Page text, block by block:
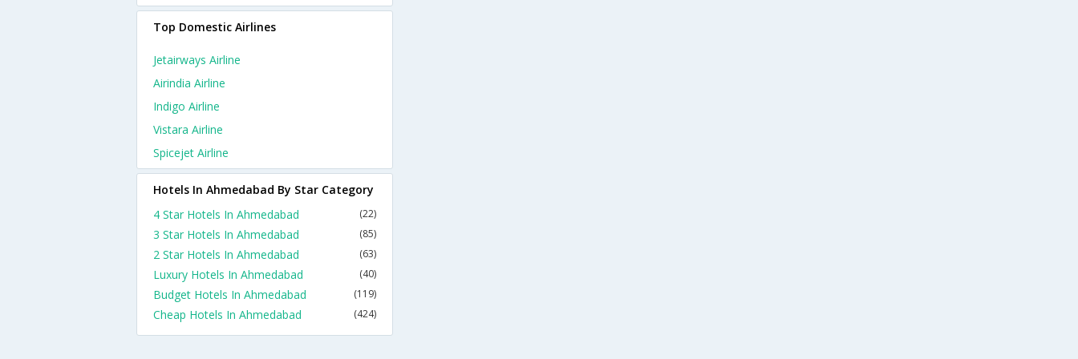
Top Domestic Airlines
Jetairways Airline
Airindia Airline
Indigo Airline
Vistara Airline
Spicejet Airline
Hotels In Ahmedabad By Star Category
4 Star Hotels In Ahmedabad
(22)
3 Star Hotels In Ahmedabad (85)
2 Star Hotels In Ahmedabad (63)
Luxury Hotels In Ahmedabad (40)
Budget Hotels In Ahmedabad (119)
Cheap Hotels In Ahmedabad (424)